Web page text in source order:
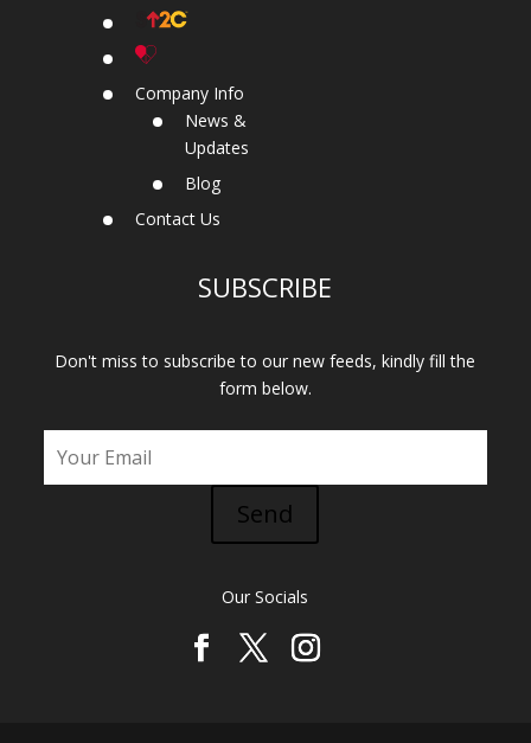
Company Info
News &
Updates
Blog
Contact Us
SUBSCRIBE
Don't miss to subscribe to our new feeds, kindly fill the
form below.
Send
Our Socials